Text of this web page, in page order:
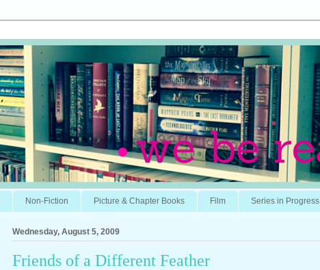
Non-Fiction Picture & Chapter Books Film Series in Progress
Wednesday, August 5, 2009
Friends of a Different Feather